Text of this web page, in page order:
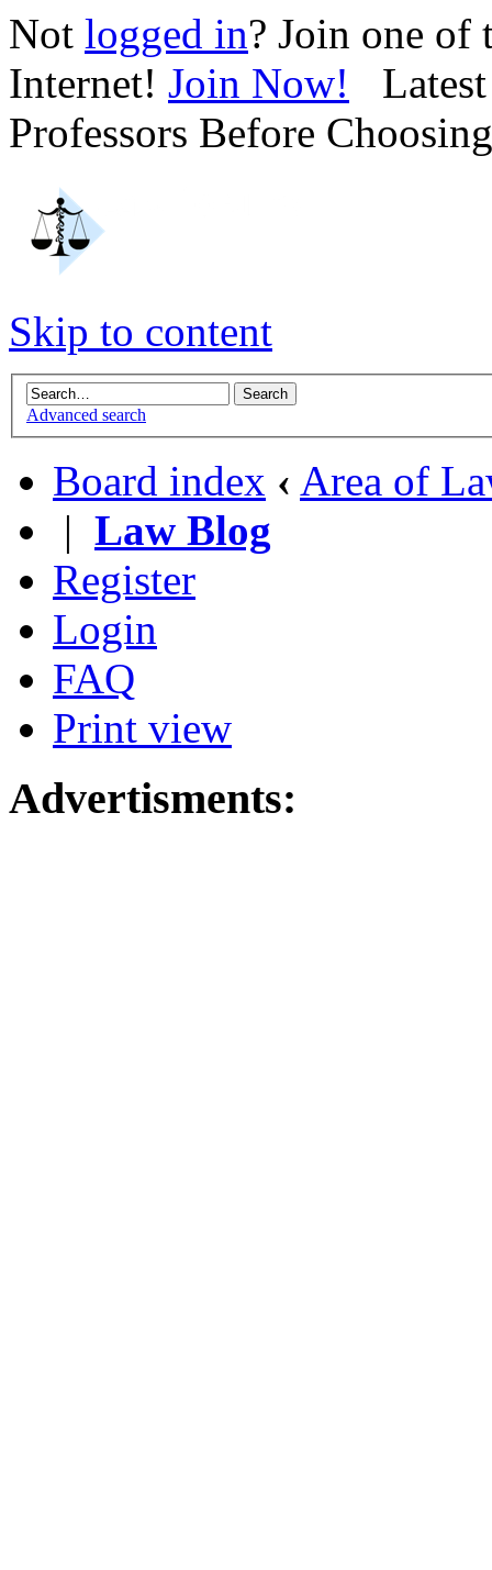
Not logged in? Join one of
Internet! Join Now! Latest
Professors Before
Skip to content
Advanced search
Board index ‹ Area of
| Law Blog
Register
Login
FAQ
Print view
Advertisments: